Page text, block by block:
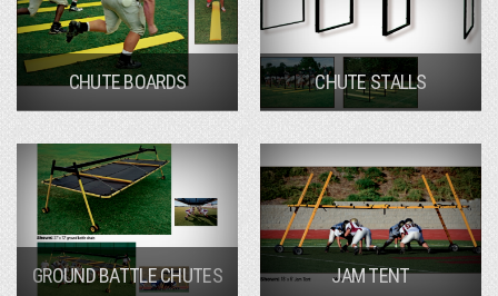
CHUTE BOARDS CHUTE STALLS
GROUND BATTLE CHUTES JAM TENT